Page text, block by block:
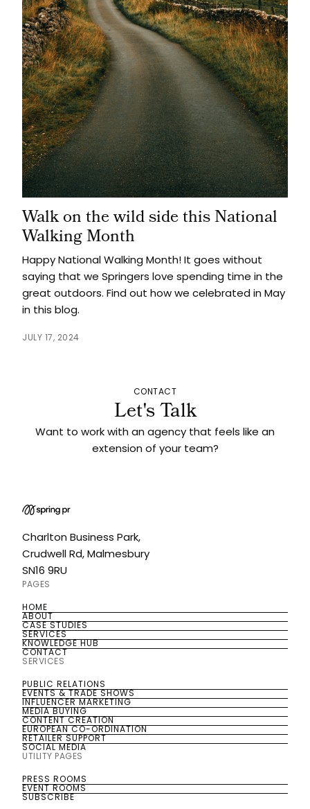
Walk on the wild side this National
Walking Month
Happy National Walking Month! It goes without
saying that we Springers love spending time in the
great outdoors. Find out how we celebrated in May
in this blog.
JULY 17, 2024
CONTACT
Let's Talk
Want to work with an agency that feels like an
extension of your team?
Charlton Business Park,
Crudwell Rd, Malmesbury
SN16 9RU
PAGES
HOME
HOME
ABOUT
ABOUT
CASE STUDIES
CASE STUDIES
SERVICES
SERVICES
KNOWLEDGE HUB
KNOWLEDGE HUB
CONTACT
CONTACT
SERVICES
PUBLIC RELATIONS
PUBLIC RELATIONS
EVENTS & TRADE SHOWS
EVENTS & TRADE SHOWS
INFLUENCER MARKETING
INFLUENCER MARKETING
MEDIA BUYING
MEDIA BUYING
CONTENT CREATION
CONTENT CREATION
EUROPEAN CO-ORDINATION
EUROPEAN CO-ORDINATION
RETAILER SUPPORT
RETAILER SUPPORT
SOCIAL MEDIA
SOCIAL MEDIA
UTILITY PAGES
PRESS ROOMS
PRESS ROOMS
EVENT ROOMS
EVENT ROOMS
SUBSCRIBE